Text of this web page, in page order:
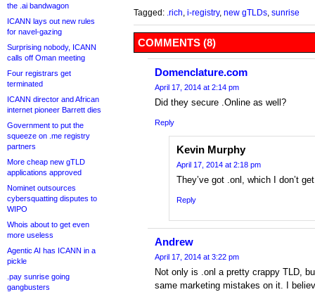
the .ai bandwagon
ICANN lays out new rules
for navel-gazing
Surprising nobody, ICANN
calls off Oman meeting
Four registrars get
terminated
ICANN director and African
internet pioneer Barrett dies
Government to put the
squeeze on .me registry
partners
More cheap new gTLD
applications approved
Nominet outsources
cybersquatting disputes to
WIPO
Whois about to get even
more useless
Agentic AI has ICANN in a
pickle
.pay sunrise going
gangbusters
Tagged: .rich i-registry, new gTLDs sunrise
COMMENTS (8)
Domenclature.com
April 17, 2014 at 2:14 pm
Did they secure .Online as well?
Reply
Kevin Murphy
April 17, 2014 at 2:18 pm
They’ve got .onl, which I don’t
Reply
Andrew
April 17, 2014 at 3:22 pm
Not only is .onl a pretty crappy TLD,
same marketing mistakes on it. I